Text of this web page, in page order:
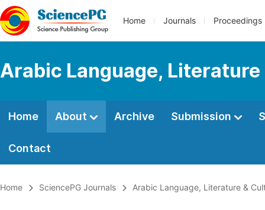
Home Journals Proceedings
Arabic Language, Literature
Home About Archive Submission
Contact
Home SciencePG Journals Arabic Language, Literature &